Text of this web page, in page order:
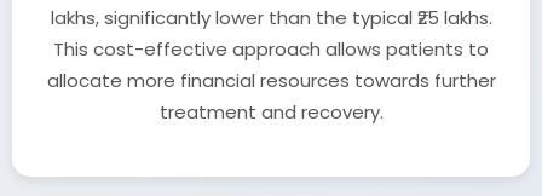
lakhs, significantly lower than the typical ₹25 lakhs.
This cost-effective approach allows patients to
allocate more financial resources towards further
treatment and recovery.